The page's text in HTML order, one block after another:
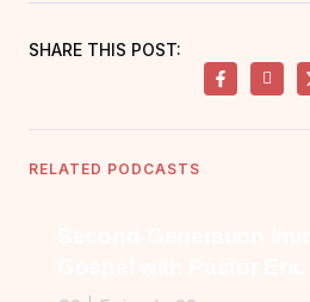
SHARE THIS POST:
RELATED PODCASTS